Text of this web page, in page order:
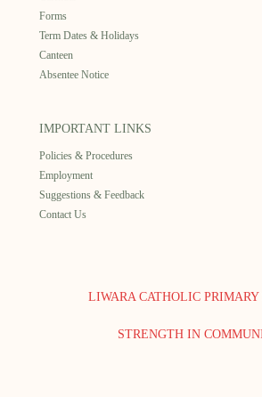
Forms
Term Dates & Holidays
Canteen
Absentee Notice
IMPORTANT LINKS
Policies & Procedures
Employment
Suggestions & Feedback
Contact Us
LIWARA CATHOLIC PRIMARY
STRENGTH IN